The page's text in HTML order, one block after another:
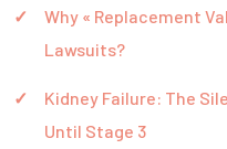
Why « Replacement
Lawsuits?
Kidney Failure: The
Until Stage 3